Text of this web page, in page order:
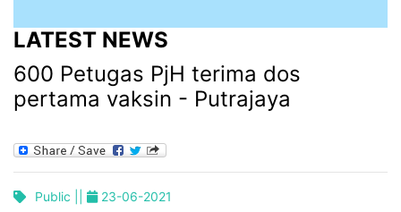
LATEST NEWS
600 Petugas PjH terima dos
pertama vaksin - Putrajaya
Public || 23-06-2021